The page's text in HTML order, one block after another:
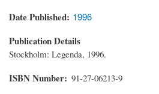
Date Published 1996
Publication Details
Stockholm: Legenda, 1996.
ISBN Number 91-27-06213-9